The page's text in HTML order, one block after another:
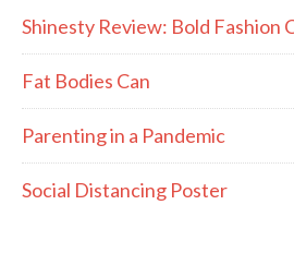
Shinesty Review: Bold Fashion
Fat Bodies Can
Parenting in a Pandemic
Social Distancing Poster